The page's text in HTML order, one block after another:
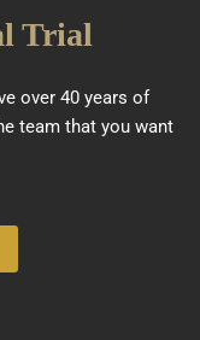
Trial
over 40 years of
team that you want